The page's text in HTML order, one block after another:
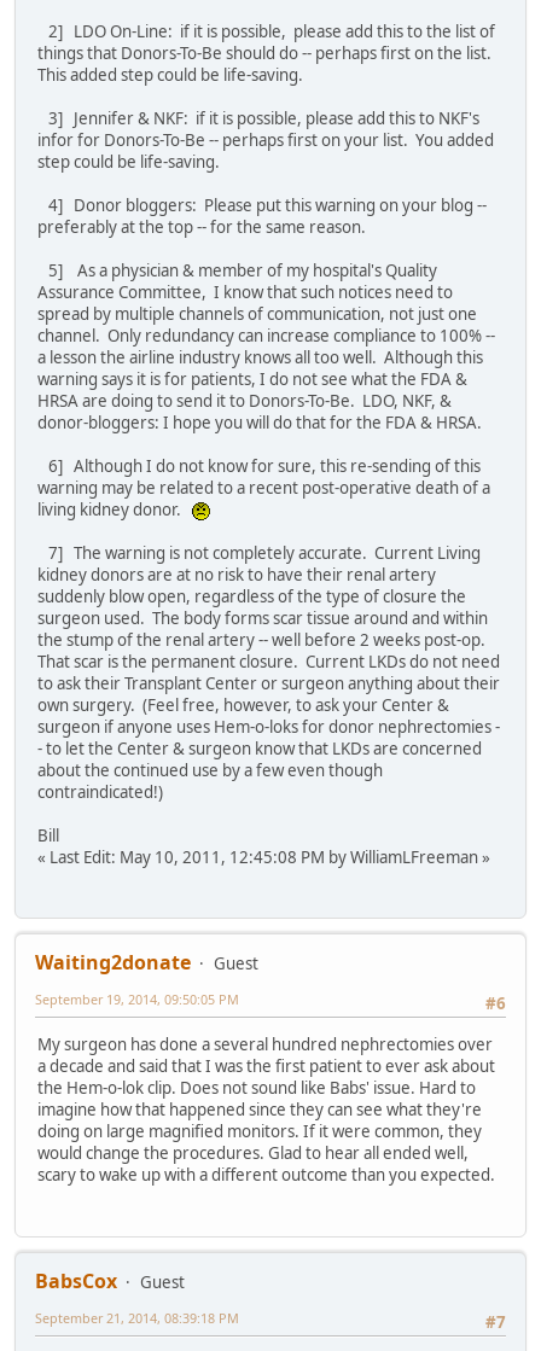
2] LDO On-Line: if it is possible, please add this to the list of
things that Donors-To-Be should do -- perhaps first on the list.
This added step could be life-saving.
3] Jennifer & NKF: if it is possible, please add this to NKF's
infor for Donors-To-Be -- perhaps first on your list. You added
step could be life-saving.
4] Donor bloggers: Please put this warning on your blog --
preferably at the top -- for the same reason.
5] As a physician & member of my hospital's Quality
Assurance Committee, I know that such notices need to
spread by multiple channels of communication, not just one
channel. Only redundancy can increase compliance to 100% --
a lesson the airline industry knows all too well. Although this
warning says it is for patients, I do not see what the FDA &
HRSA are doing to send it to Donors-To-Be. LDO, NKF, &
donor-bloggers: I hope you will do that for the FDA & HRSA.
6] Although I do not know for sure, this re-sending of this
warning may be related to a recent post-operative death of a
living kidney donor.
7] The warning is not completely accurate. Current Living
kidney donors are at no risk to have their renal artery
suddenly blow open, regardless of the type of closure the
surgeon used. The body forms scar tissue around and within
the stump of the renal artery -- well before 2 weeks post-op.
That scar is the permanent closure. Current LKDs do not need
to ask their Transplant Center or surgeon anything about their
own surgery. (Feel free, however, to ask your Center &
surgeon if anyone uses Hem-o-loks for donor nephrectomies -
- to let the Center & surgeon know that LKDs are concerned
about the continued use by a few even though
contraindicated!)
Bill
« Last Edit: May 10, 2011, 12:45:08 PM by WilliamLFreeman »
Waiting2donate
Guest
#6
September 19, 2014, 09:50:05 PM
My surgeon has done a several hundred nephrectomies over
a decade and said that I was the first patient to ever ask about
the Hem-o-lok clip. Does not sound like Babs' issue. Hard to
imagine how that happened since they can see what they're
doing on large magnified monitors. If it were common, they
would change the procedures. Glad to hear all ended well,
scary to wake up with a different outcome than you expected.
BabsCox
Guest
#7
September 21, 2014, 08:39:18 PM